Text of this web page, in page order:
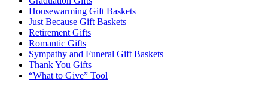
Housewarming Gift Baskets
Just Because Gift Baskets
Retirement Gifts
Romantic Gifts
Sympathy and Funeral Gift Baskets
Thank You Gifts
“What to Give” Tool